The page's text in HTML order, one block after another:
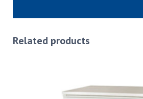
Related products